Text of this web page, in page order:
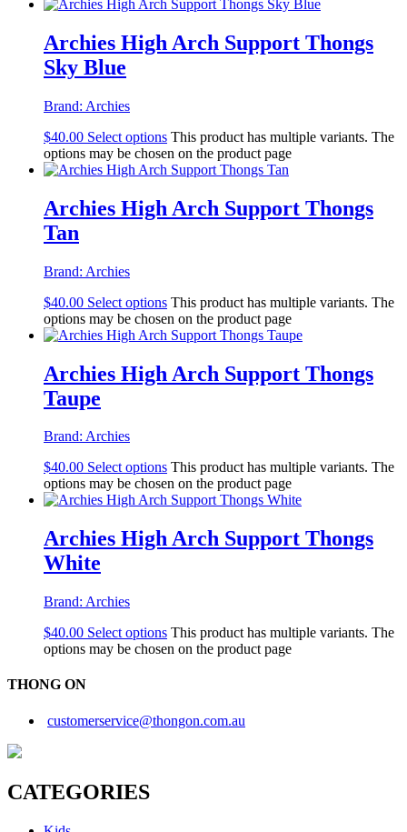
Archies High Arch Support Thongs
Sky Blue
Brand: Archies
$40.00 Select options This product has multiple variants. The
options may be chosen on the product page
Archies High Arch Support Thongs
Tan
Brand: Archies
$40.00 Select options This product has multiple variants. The
options may be chosen on the product page
Archies High Arch Support Thongs
Taupe
Brand: Archies
$40.00 Select options This product has multiple variants. The
options may be chosen on the product page
Archies High Arch Support Thongs
White
Brand: Archies
$40.00 Select options This product has multiple variants. The
options may be chosen on the product page
THONG ON
customerservice@thongon.com.au
CATEGORIES